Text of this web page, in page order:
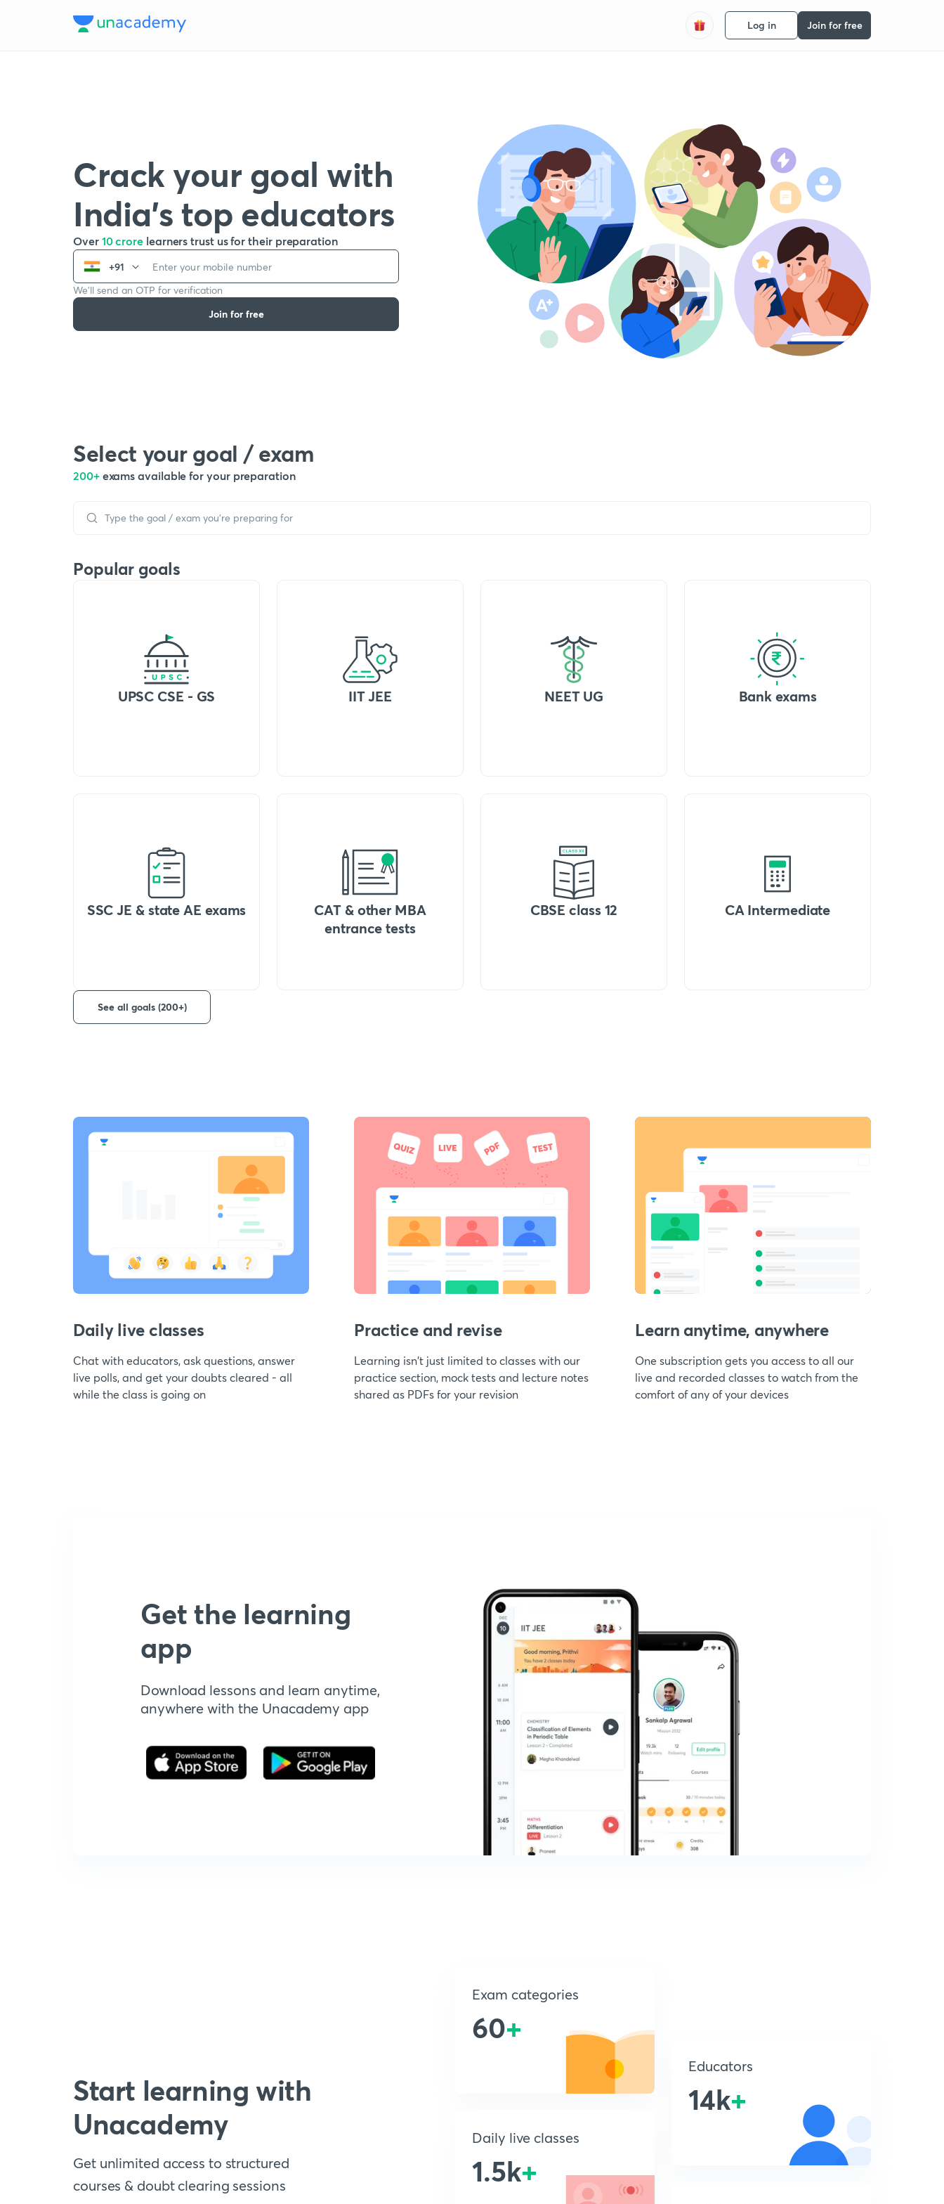
Log in Join for free
Crack your goal with
India’s top educators
Over 10 crore learners trust us for their preparation
+91
We’ll send an OTP for verification
Join for free
Select your goal / exam
200+ exams available for your preparation
Popular goals
UPSC CSE - GS IIT JEE NEET UG Bank exams
SSC JE & state AE exams
CAT & other MBA
entrance tests
CBSE class 12 CA Intermediate
See all goals (200+)
Daily live classes
Chat with educators, ask questions, answer
live polls, and get your doubts cleared - all
while the class is going on
Practice and revise
Learning isn't just limited to classes with our
practice section, mock tests and lecture notes
shared as PDFs for your revision
Learn anytime, anywhere
One subscription gets you access to all our
live and recorded classes to watch from the
comfort of any of your devices
Get the learning
app
Download lessons and learn anytime,
anywhere with the Unacademy app
Start learning with
Unacademy
Get unlimited access to structured
courses & doubt clearing sessions
Exam categories
60+
Daily live classes
1.5k+
Educators
14k+